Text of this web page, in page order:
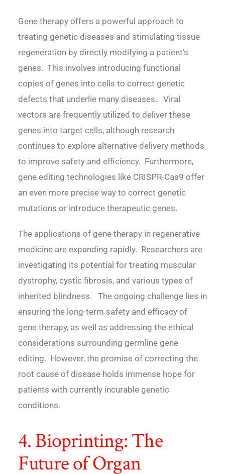
Gene therapy offers a powerful approach to
treating genetic diseases and stimulating tissue
regeneration by directly modifying a patient’s
genes. This involves introducing functional
copies of genes into cells to correct genetic
defects that underlie many diseases. Viral
vectors are frequently utilized to deliver these
genes into target cells, although research
continues to explore alternative delivery methods
to improve safety and efficiency. Furthermore,
gene editing technologies like CRISPR-Cas9 offer
an even more precise way to correct genetic
mutations or introduce therapeutic genes.
The applications of gene therapy in regenerative
medicine are expanding rapidly. Researchers are
investigating its potential for treating muscular
dystrophy, cystic fibrosis, and various types of
inherited blindness. The ongoing challenge lies in
ensuring the long-term safety and efficacy of
gene therapy, as well as addressing the ethical
considerations surrounding germline gene
editing. However, the promise of correcting the
root cause of disease holds immense hope for
patients with currently incurable genetic
conditions.
4. Bioprinting: The
Future of Organ